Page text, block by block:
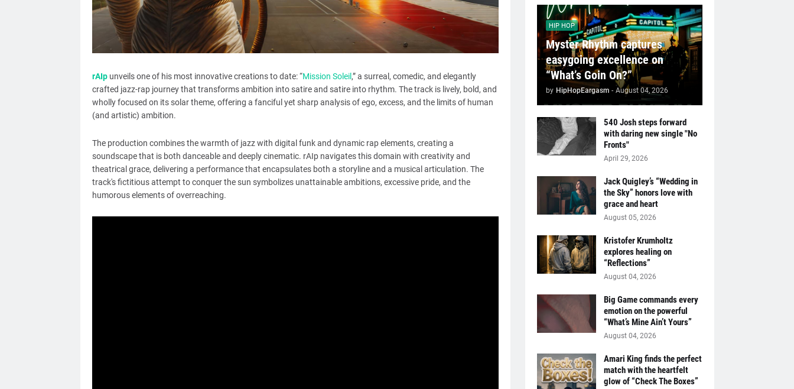
rAIpunveils one of his most innovative creations to date: “Mission Soleil ,” a surreal, comedic, and elegantly
crafted jazz-rap journey that transforms ambition into satire and satire into rhythm. The track is lively, bold, and
wholly focused on its solar theme, offering a fanciful yet sharp analysis of ego, excess, and the limits of human
(and artistic) ambition.
The production combines the warmth of jazz with digital funk and dynamic rap elements, creating a
soundscape that is both danceable and deeply cinematic. rAIp navigates this domain with creativity and
theatrical grace, delivering a performance that encapsulates both a storyline and a musical articulation. The
track's fictitious attempt to conquer the sun symbolizes unattainable ambitions, excessive pride, and the
humorous elements of overreaching.
HIP HOP
Myster Rhythm captures
easygoing excellence on
“What’s Goin On?”
by HipHopEargasm - August 04, 2026
540 Josh steps forward
with daring new single "No
Fronts"
April 29, 2026
Jack Quigley’s “Wedding in
the Sky” honors love with
grace and heart
August 05, 2026
Kristofer Krumholtz
explores healing on
“Reflections”
August 04, 2026
Big Game commands every
emotion on the powerful
“What’s Mine Ain’t Yours”
August 04, 2026
Amari King finds the perfect
match with the heartfelt
glow of “Check The Boxes”